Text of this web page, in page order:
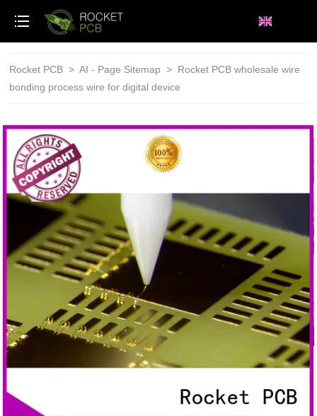
Rocket PCB > AI - Page Sitemap > Rocket PCB wholesale wire
bonding process wire for digital device